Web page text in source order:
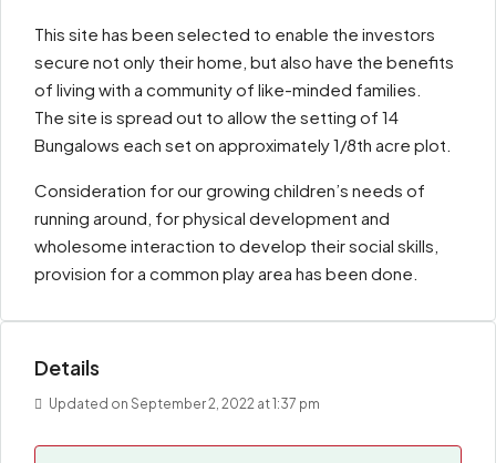
This site has been selected to enable the investors
secure not only their home, but also have the benefits
of living with a community of like-minded families.
The site is spread out to allow the setting of 14
Bungalows each set on approximately 1/8th acre plot.
Consideration for our growing children’s needs of
running around, for physical development and
wholesome interaction to develop their social skills,
provision for a common play area has been done.
Details
Updated on September 2, 2022 at 1:37 pm